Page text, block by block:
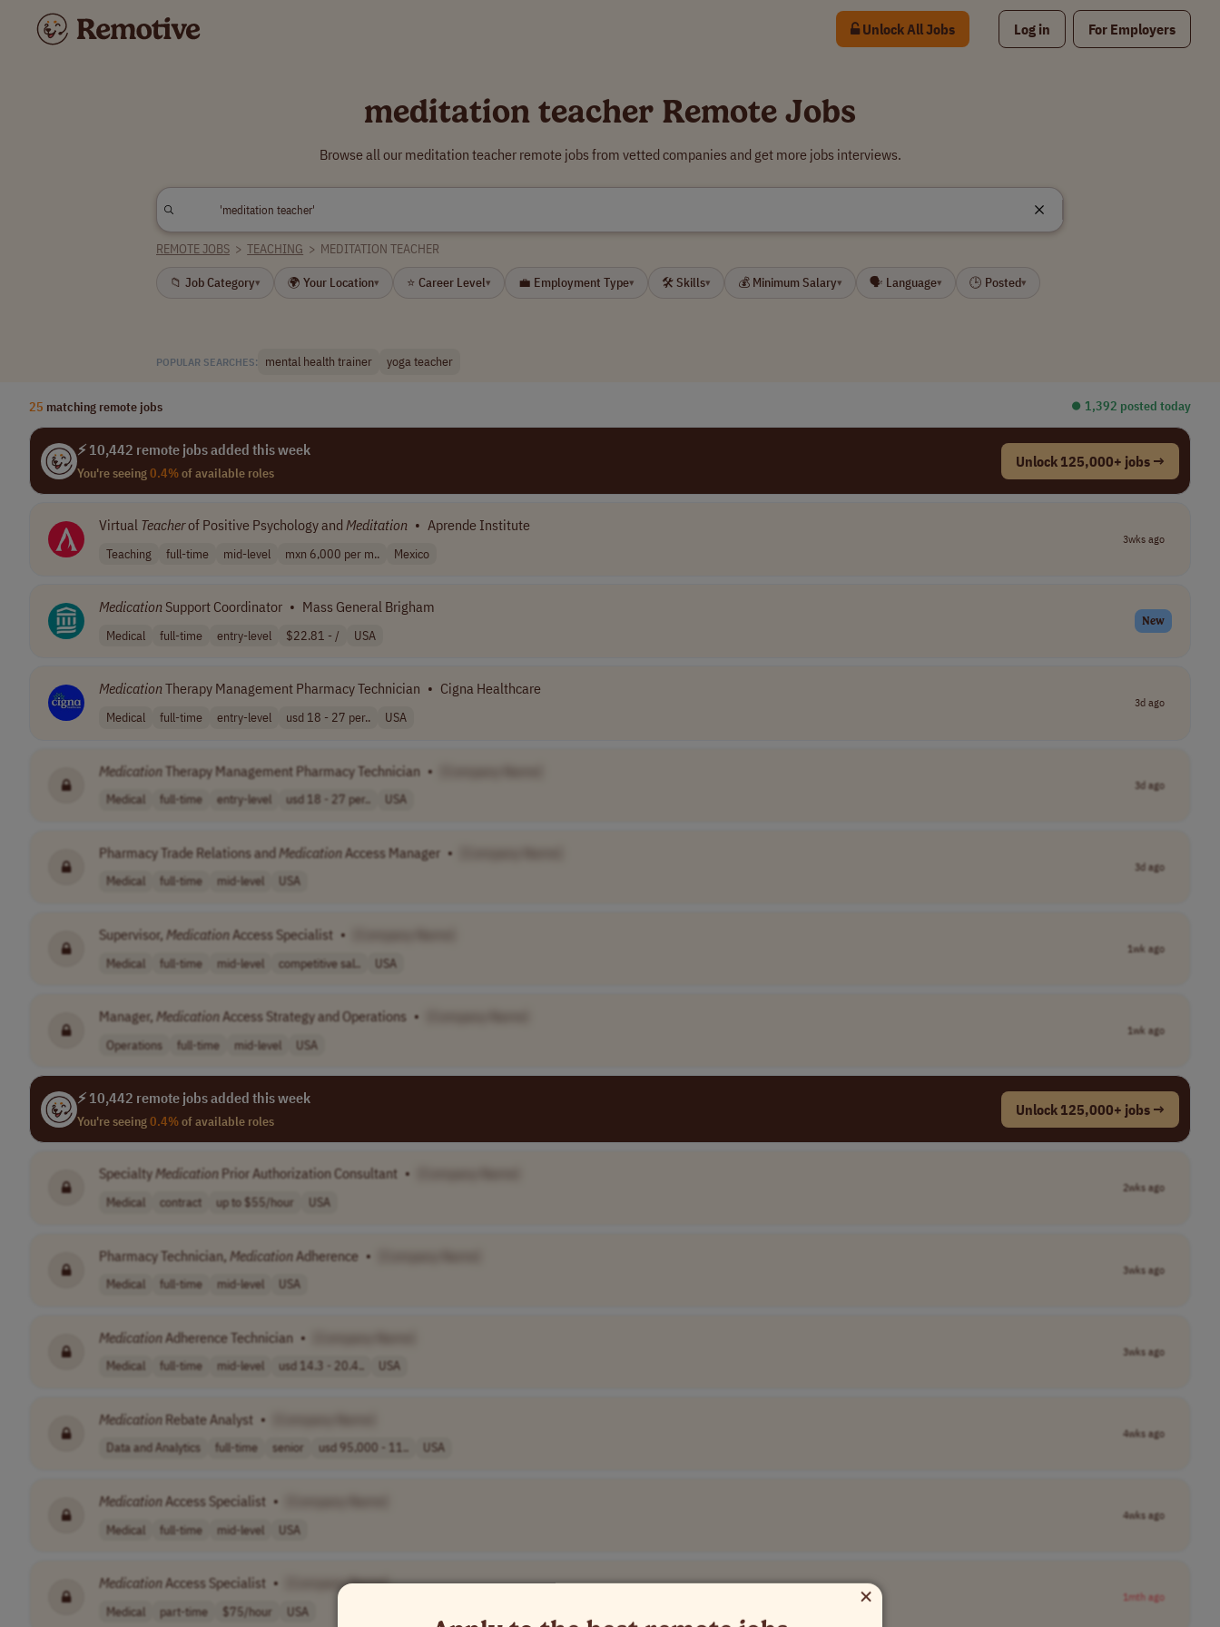
Unlock All Jobs Log in For Employers
meditation teacher Remote Jobs
Browse all our meditation teacher remote jobs from vetted companies and get more jobs interviews.
REMOTE JOBS > TEACHING > MEDITATION TEACHER
📁 Job Category▾ 🌍 Your Location▾ ⭐ Career Level▾ 💼 Employment Type▾ 🛠 Skills▾ 💰 Minimum Salary▾ 🗣 Language▾ 🕒 Posted▾
POPULAR SEARCHES: mental health trainer yoga teacher
25 matching remote jobs ⏺︎ 1,392 posted today
⚡ 10,442 remote jobs added this week
You're seeing0.4%of available roles
Unlock 125,000+ jobs →
Virtual Teacherof Positive Psychology and Meditation • Aprende Institute
Teaching full-time mid-level mxn 6,000 per m.. Mexico
3wks ago
Medication Support Coordinator • Mass General Brigham
Medical full-time entry-level $22.81 - / USA
New
MedicationTherapy Management Pharmacy Technician • Cigna Healthcare
Medical full-time entry-level usd 18 - 27 per.. USA
3d ago
Medication Therapy Management Pharmacy Technician •
Medical full-time entry-level usd 18 - 27 per.. USA
3d ago
Pharmacy Trade Relations andMedicationAccess Manager •
Medical full-time mid-level USA
3d ago
Supervisor, MedicationAccess Specialist •
Medical full-time mid-level competitive sal.. USA
1wk ago
Manager, MedicationAccess Strategy and Operations •
Operations full-time mid-level USA
1wk ago
⚡ 10,442 remote jobs added this week
You're seeing0.4%of available roles
Unlock 125,000+ jobs →
SpecialtyMedication Prior Authorization Consultant •
Medical contract up to $55/hour USA
2wks ago
Pharmacy Technician, MedicationAdherence •
Medical full-time mid-level USA
3wks ago
MedicationAdherence Technician •
Medical full-time mid-level usd 14.3 - 20.4.. USA
3wks ago
Medication Rebate Analyst •
Data and Analytics full-time senior usd 95,000 - 11.. USA
4wks ago
MedicationAccess Specialist •
Medical full-time mid-level USA
4wks ago
MedicationAccess Specialist • [Company Name]
Medical part-time $75/hour USA
1mth ago
×